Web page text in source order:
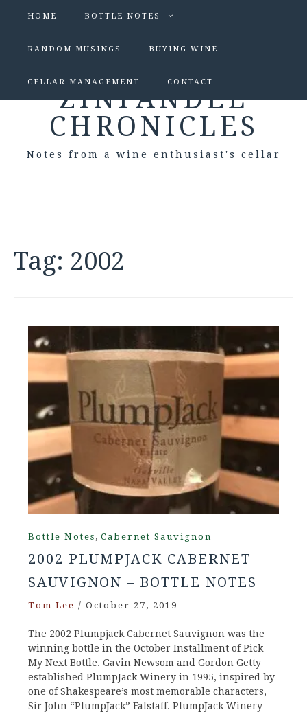
HOME BOTTLE NOTES
RANDOM MUSINGS BUYING WINE
CELLAR MANAGEMENT CONTACT
ZINFANDEL
CHRONICLES
Notes from a wine enthusiast's cellar
Tag: 2002
Bottle Notes , Cabernet Sauvignon
2002 PLUMPJACK CABERNET
SAUVIGNON – BOTTLE NOTES
Tom Lee / October 27, 2019
The 2002 Plumpjack Cabernet Sauvignon was the
winning bottle in the October Installment of Pick
My Next Bottle. Gavin Newsom and Gordon Getty
established PlumpJack Winery in 1995, inspired by
one of Shakespeare’s most memorable characters,
Sir John “PlumpJack” Falstaff. PlumpJack Winery